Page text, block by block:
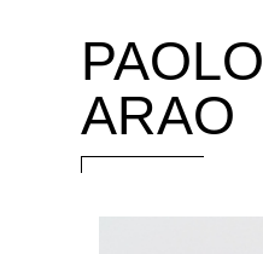
PAOLO
ARAO